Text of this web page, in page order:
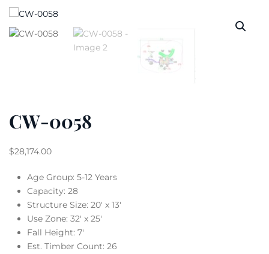
CW-0058
$28,174.00
Age Group: 5-12 Years
Capacity: 28
Structure Size: 20′ x 13′
Use Zone: 32′ x 25′
Fall Height: 7′
Est. Timber Count: 26